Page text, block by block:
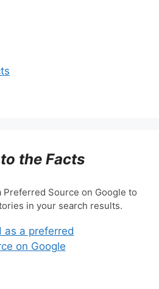
the Facts
Preferred Source on Google to
in your search results.